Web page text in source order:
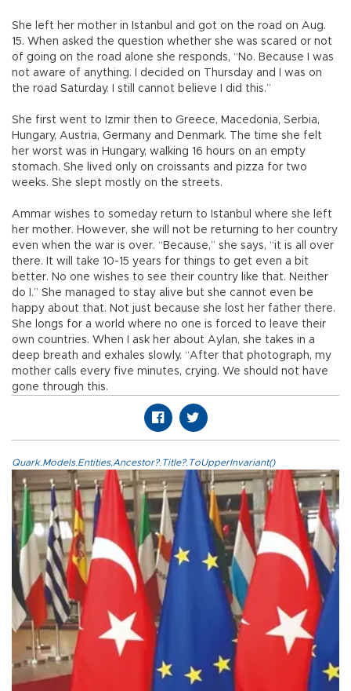
She left her mother in Istanbul and got on the road on Aug.
15. When asked the question whether she was scared or not
of going on the road alone she responds, “No. Because I was
not aware of anything. I decided on Thursday and I was on
the road Saturday. I still cannot believe I did this.”
She first went to Izmir then to Greece, Macedonia, Serbia,
Hungary, Austria, Germany and Denmark. The time she felt
her worst was in Hungary, walking 16 hours on an empty
stomach. She lived only on croissants and pizza for two
weeks. She slept mostly on the streets.
Ammar wishes to someday return to Istanbul where she left
her mother. However, she will not be returning to her country
even when the war is over. “Because,” she says, “it is all over
there. It will take 10-15 years for things to get even a bit
better. No one wishes to see their country like that. Neither
do I.” She managed to stay alive but she cannot even be
happy about that. Not just because she lost her father there.
She longs for a world where no one is forced to leave their
own countries. When I ask her about Aylan, she takes in a
deep breath and exhales slowly. “After that photograph, my
mother calls every five minutes, crying. We should not have
gone through this.
Quark.Models.Entities.Ancestor?.Title?.ToUpperInvariant()